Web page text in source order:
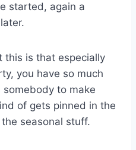
started, again a
this is that especially
you have so much
to make
of gets pinned in the
seasonal stuff.